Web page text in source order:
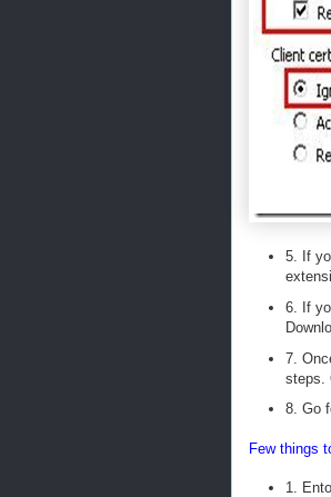
5. If
6. If
7.
steps.
8. Go
Few things
1.